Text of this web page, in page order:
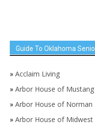
Guide To Oklahoma
» Acclaim Living
» Arbor House of Mustang
» Arbor House of Norman
» Arbor House of Midwest